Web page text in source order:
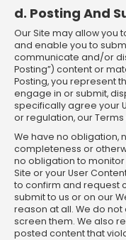
d. Posting And
Our Site may allow you
and enable you to
communicate and/or
Posting”) content or
Posting, you represent
engage in or submit,
specifically agree your
or regulation, our
We have no obligation,
completeness or
no obligation to
Site or your User
to confirm and request
submit to us or on our
reason at all. We do
screen them. We also
posted content that